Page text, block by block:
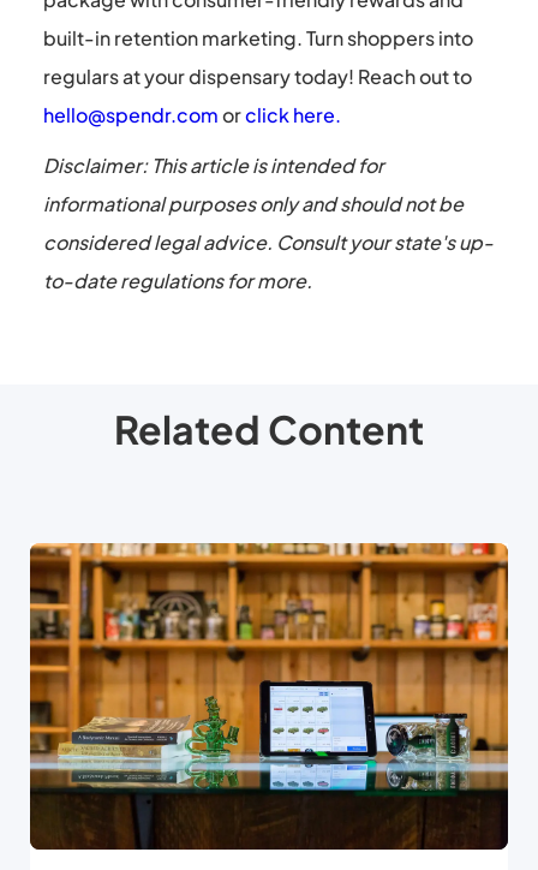
built-in retention marketing. Turn shoppers into
regulars at your dispensary today! Reach out to
hello@spendr.comorclick here.
Disclaimer: This article is intended for
informational purposes only and should not be
considered legal advice. Consult your state's up-
to-date regulations for more.
Related Content